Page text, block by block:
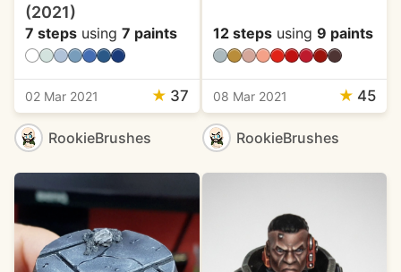
(2021)
7 steps using 7 paints
02 Mar 2021 ★ 37
RookieBrushes
12 stepsusing 9 paints
08 Mar 2021 ★ 45
RookieBrushes